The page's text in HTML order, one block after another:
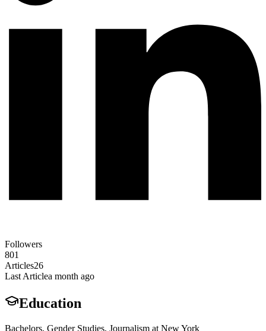
Followers
801
Articles26
Last Articlea month ago
Education
Bachelors, Gender Studies, Journalism at New York